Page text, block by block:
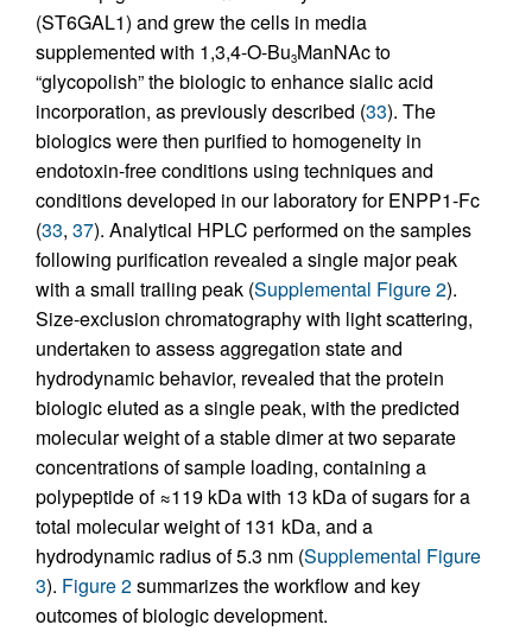
(ST6GAL1) and grew the cells in media
supplemented with 1,3,4-O-Bu3ManNAc to
“glycopolish” the biologic to enhance sialic acid
incorporation, as previously described (33). The
biologics were then purified to homogeneity in
endotoxin-free conditions using techniques and
conditions developed in our laboratory for ENPP1-Fc
(33, 37). Analytical HPLC performed on the samples
following purification revealed a single major peak
with a small trailing peak (Supplemental Figure 2).
Size-exclusion chromatography with light scattering,
undertaken to assess aggregation state and
hydrodynamic behavior, revealed that the protein
biologic eluted as a single peak, with the predicted
molecular weight of a stable dimer at two separate
concentrations of sample loading, containing a
polypeptide of ≈119 kDa with 13 kDa of sugars for a
total molecular weight of 131 kDa, and a
hydrodynamic radius of 5.3 nm (Supplemental Figure
3). Figure 2summarizes the workflow and key
outcomes of biologic development.